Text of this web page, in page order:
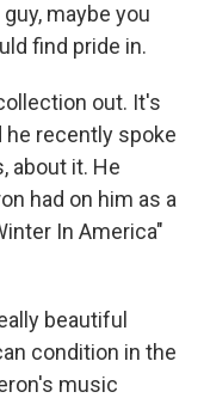
maybe you
find pride in.
out. It's
he recently spoke
about it. He
had on him as a
In America"
beautiful
condition in the
music